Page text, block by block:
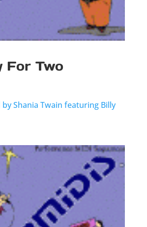
For Two
Shania Twain featuring Billy